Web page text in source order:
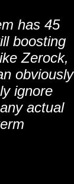
has 45
boosting
Zerock,
obviously
ignore
actual